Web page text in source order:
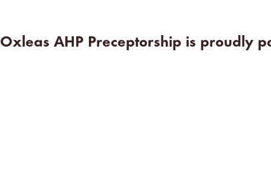
Oxleas AHP Preceptorship is proudly